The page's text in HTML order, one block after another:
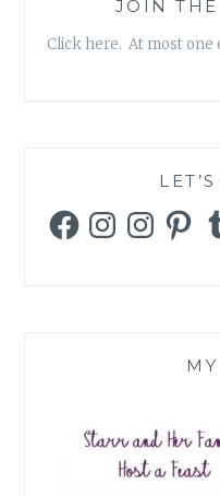
JOIN
Click here. At most one
FacebookInstagramInstagram